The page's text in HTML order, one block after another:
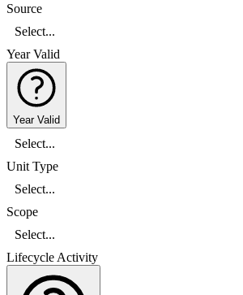
Source
Select...
Year Valid
Year Valid
Select...
Unit Type
Select...
Scope
Select...
Lifecycle Activity